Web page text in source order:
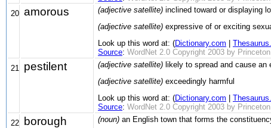
20 amorous (adjective satellite) inclined toward or displaying
(adjective satellite) expressive of or exciting
Look up this word at: (Dictionary.com
Source: WordNet 2.0 Copyright 2003 by
21
pestilent (adjective satellite) likely to spread and cause
(adjective satellite) exceedingly harmful
Look up this word at: (Dictionary.com
Source: WordNet 2.0 Copyright 2003 by
22
borough (noun) an English town that forms the